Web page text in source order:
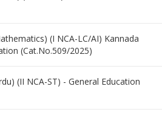
(I NCA-LC/AI) Kannada
(Cat.No.509/2025)
(II NCA-ST) - General Education